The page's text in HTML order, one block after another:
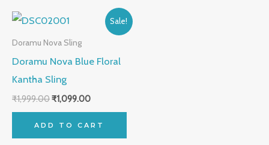
Sale!
Doramu Nova Sling
Doramu Nova Blue Floral
Kantha Sling
₹1,999.00
Original
price
was:
₹1,999.00.
₹1,099.00
Current
price
ADD TO CART